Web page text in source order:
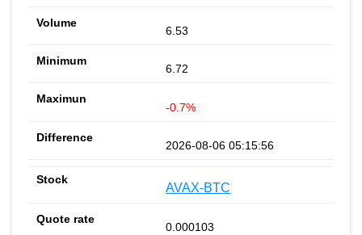
6.53
6.72
-0.7%
2026-08-06 05:15:56
AVAX-BTC
0.000103